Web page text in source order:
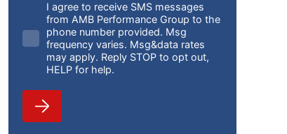
I agree to receive SMS messages
from AMB Performance Group to the
phone number provided. Msg
frequency varies. Msg&data rates
may apply. Reply STOP to opt out,
HELP for help.